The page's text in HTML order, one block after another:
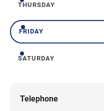
Thursday
THURSDAY
Friday
FRIDAY
Saturday
SATURDAY
Telephone